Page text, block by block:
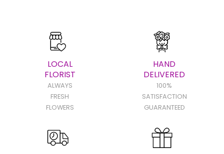
LOCAL
FLORIST
ALWAYS
FRESH
FLOWERS
HAND
DELIVERED
100%
SATISFACTION
GUARANTEED